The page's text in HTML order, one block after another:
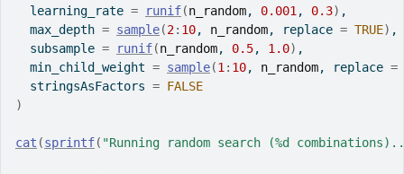
  learning_rate
= runif(n_random, 0.001 , 0.3) ,
  max_depth
= sample(2: 10, n_random, replace = TRUE) ,
  subsample
= runif(n_random, 0.5, 1.0) ,
  min_child_weight
= sample(1 : 10, n_random, replace =
  stringsAsFactors
= FALSE
)
cat (sprintf( "Running random search (%d